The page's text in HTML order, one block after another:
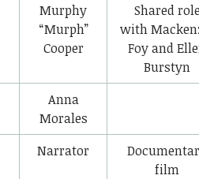
Murphy
“Murph”
Cooper
Shared
with
Foy and
Burstyn
Anna
Morales
Narrator
film